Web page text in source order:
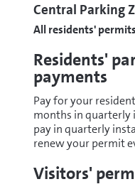
Central Parking
All residents'
Residents'
payments
Pay for your
months in quarterly
pay in quarterly
renew your permit
Visitors'